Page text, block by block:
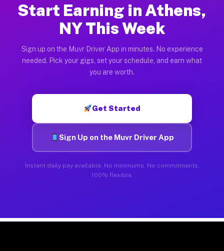
Start Earning in Athens,
NY This Week
Sign up on the Muvr Driver App in minutes. No experience
needed. Pick your gigs, set your schedule, and earn what
you are worth.
Get Started
Sign Up on the Muvr Driver App
Instant daily pay available. No minimums. No commitments.
100% flexible.